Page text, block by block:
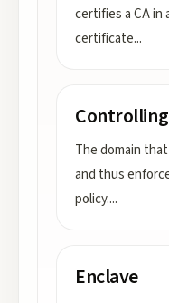
certifies a CA in
certificate...
The domain
and thus
policy....
Enclave